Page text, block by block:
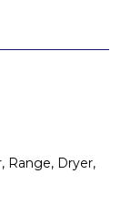
Range, Dryer,